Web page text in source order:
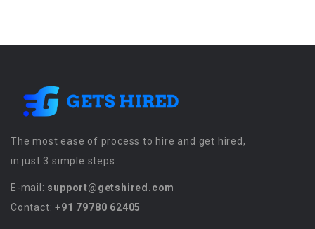
The most ease of process to hire and get hired,
in just 3 simple steps.
E-mail: support@getshired.com
Contact:+91 79780 62405